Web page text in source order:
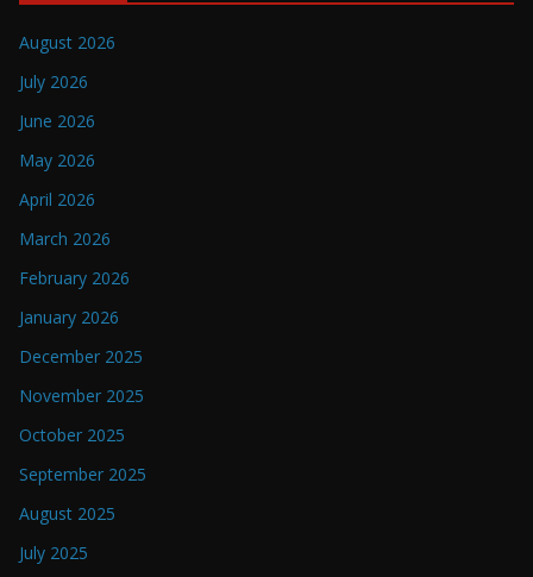
August 2026
July 2026
June 2026
May 2026
April 2026
March 2026
February 2026
January 2026
December 2025
November 2025
October 2025
September 2025
August 2025
July 2025